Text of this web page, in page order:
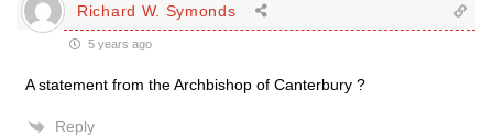
Richard W. Symonds
5 years ago
A statement from the Archbishop of Canterbury ?
Reply